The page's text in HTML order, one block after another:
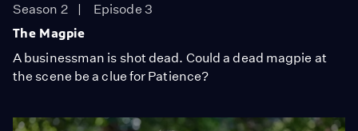
Season 2
Episode 3
The Magpie
A businessman is shot dead. Could a dead magpie at
the scene be a clue for Patience?